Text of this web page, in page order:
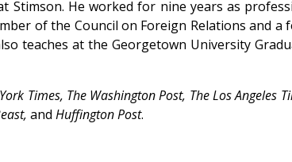
He worked for nine years as
of the Council on Foreign Relations and
teaches at the Georgetown University
Times, The Washington Post, The Los Angeles
andHuffington Post.